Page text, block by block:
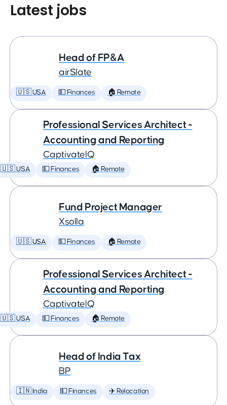
Latest jobs
Head of FP&A
airSlate
🇺🇸 USA 💵 Finances 🏠 Remote
Professional Services Architect -
Accounting and Reporting
CaptivateIQ
🇺🇸 USA 💵 Finances 🏠 Remote
Fund Project Manager
Xsolla
🇺🇸 USA 💵 Finances 🏠 Remote
Professional Services Architect -
Accounting and Reporting
CaptivateIQ
🇺🇸 USA 💵 Finances 🏠 Remote
Head of India Tax
BP
🇮🇳 India 💵 Finances ✈️ Relocation